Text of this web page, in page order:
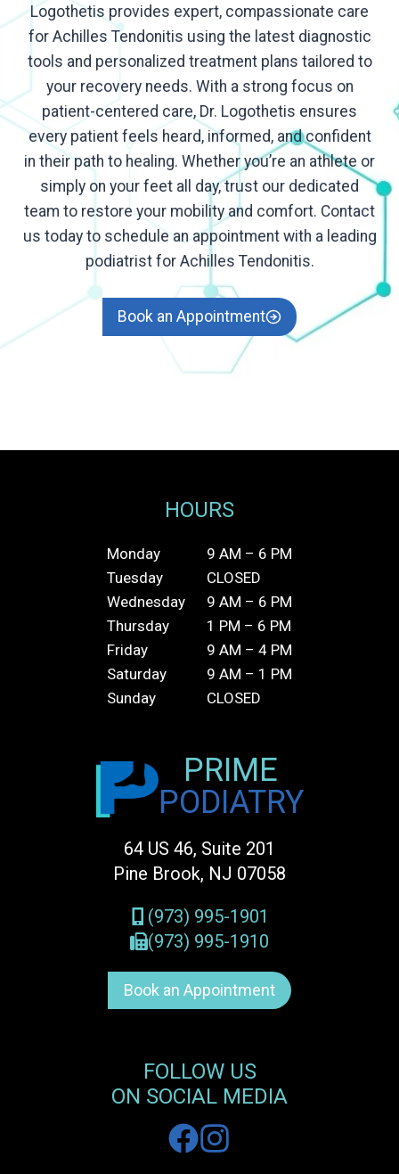
Logothetis provides expert, compassionate care
for Achilles Tendonitis using the latest diagnostic
tools and personalized treatment plans tailored to
your recovery needs. With a strong focus on
patient-centered care, Dr. Logothetis ensures
every patient feels heard, informed, and confident
in their path to healing. Whether you’re an athlete or
simply on your feet all day, trust our dedicated
team to restore your mobility and comfort. Contact
us today to schedule an appointment with a leading
podiatrist for Achilles Tendonitis.
Book an Appointment
HOURS
Monday
Tuesday
Wednesday
Thursday
Friday
Saturday
Sunday
9 AM – 6 PM
CLOSED
9 AM – 6 PM
1 PM – 6 PM
9 AM – 4 PM
9 AM – 1 PM
CLOSED
PRIME
PODIATRY
64 US 46, Suite 201
Pine Brook, NJ 07058
(973) 995-1901
(973) 995-1910
Book an Appointment
FOLLOW US
ON SOCIAL MEDIA